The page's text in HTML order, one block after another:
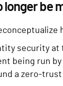
longer be
security at
being run
a zero-trust